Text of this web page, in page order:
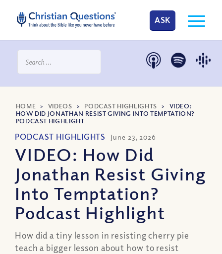
ASK
HOME > VIDEOS > PODCAST HIGHLIGHTS > VIDEO:
HOW DID JONATHAN RESIST GIVING INTO TEMPTATION?
PODCAST HIGHLIGHT
PODCAST HIGHLIGHTS June 23, 2026
VIDEO: How Did
Jonathan Resist Giving
Into Temptation?
Podcast Highlight
How did a tiny lesson in resisting cherry pie
teach a bigger lesson about how to resist